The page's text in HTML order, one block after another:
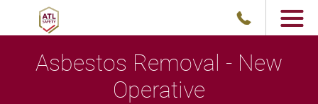
Asbestos Removal - New
Operative